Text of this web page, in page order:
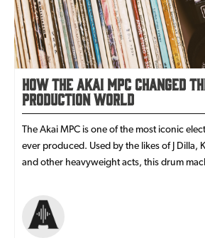
How the Akai MPC Changed
Production World
The Akai MPC is one of the most iconic
ever produced. Used by the likes of J Dilla,
and other heavyweight acts, this drum